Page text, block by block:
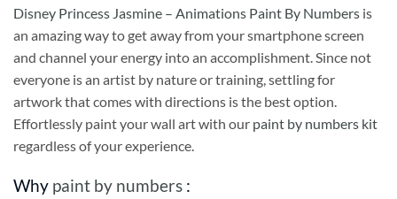
Disney Princess Jasmine – Animations Paint By Numbers is
an amazing way to get away from your smartphone screen
and channel your energy into an accomplishment. Since not
everyone is an artist by nature or training, settling for
artwork that comes with directions is the best option.
Effortlessly paint your wall art with our paint by numbers kit
regardless of your experience.
Why paint by numbers :